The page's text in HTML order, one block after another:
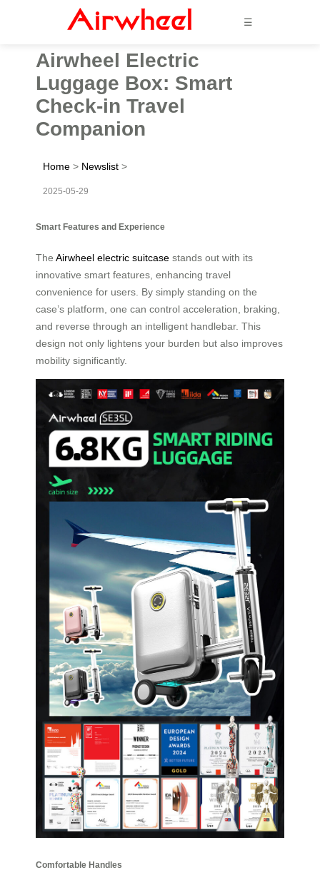
☰
Airwheel Electric
Luggage Box: Smart
Check-in Travel
Companion
Home > Newslist >
2025-05-29
Smart Features and Experience
The Airwheel electric suitcase stands out with its
innovative smart features, enhancing travel
convenience for users. By simply standing on the
case’s platform, one can control acceleration, braking,
and reverse through an intelligent handlebar. This
design not only lightens your burden but also improves
mobility significantly.
Comfortable Handles